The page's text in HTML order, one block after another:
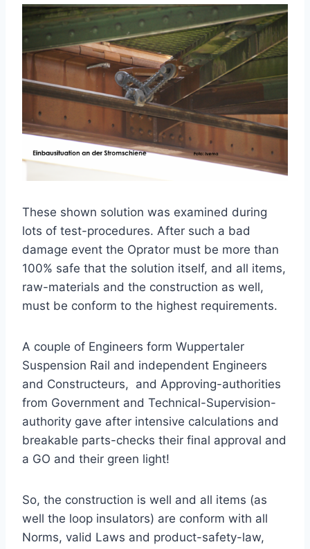
These shown solution was examined during
lots of test-procedures. After such a bad
damage event the Oprator must be more than
100% safe that the solution itself, and all items,
raw-materials and the construction as well,
must be conform to the highest requirements.
A couple of Engineers form Wuppertaler
Suspension Rail and independent Engineers
and Constructeurs, and Approving-authorities
from Government and Technical-Supervision-
authority gave after intensive calculations and
breakable parts-checks their final approval and
a GO and their green light!
So, the construction is well and all items (as
well the loop insulators) are conform with all
Norms, valid Laws and product-safety-law,